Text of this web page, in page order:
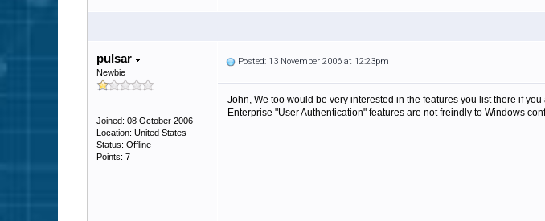
pulsar
Newbie
Joined: 08 October 2006
Location: United States
Status: Offline
Points: 7
Posted: 13 November 2006 at 12:23pm
John, We too would be very interested in the features you list there if
Enterprise "User Authentication" features are not freindly to Windows